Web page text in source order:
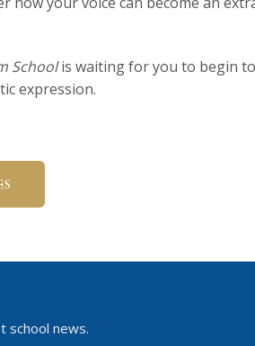
Schoolis waiting for you to begin
expression.
school news.